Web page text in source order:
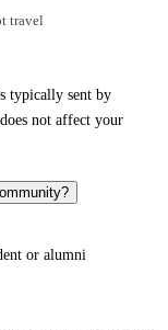
travel
typically sent by
not affect your
or alumni